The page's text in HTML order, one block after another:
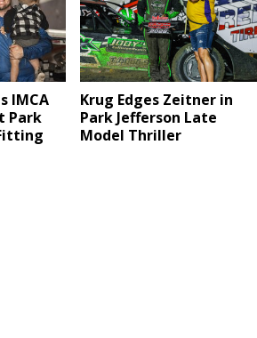
IMCA
Park
Krug Edges Zeitner in
Park Jefferson Late
Model Thriller